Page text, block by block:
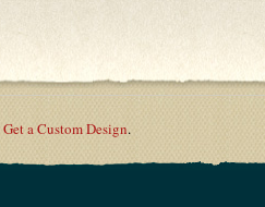
Get a Custom Design.